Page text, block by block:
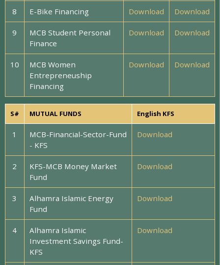
8 E-Bike Financing Download Download
9
MCB Student Personal
Finance
Download Download
10
MCB Women
Entrepreneuship
Financing
Download Download
S# MUTUAL FUNDS English KFS
1
MCB-Financial-Sector-Fund
- KFS
Download
2
KFS-MCB Money Market
Fund
Download
3
Alhamra Islamic Energy
Fund
Download
4
Alhamra Islamic
Investment Savings Fund-
KFS
Download